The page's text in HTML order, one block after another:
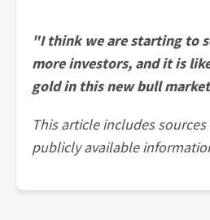
"I think we are starting to
more investors, and it is
gold in this new bull
This article includes
publicly available